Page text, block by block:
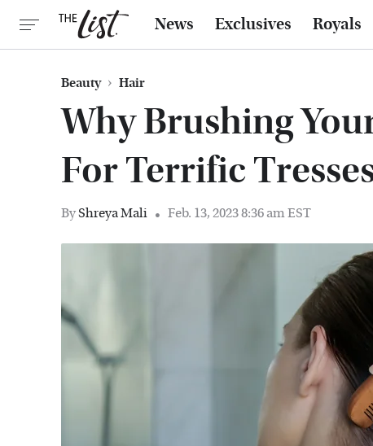
News Exclusives Royals
Beauty Hair
Why Brushing
For Terrific
ByShreya Mali Feb. 13, 2023 8:36 am EST